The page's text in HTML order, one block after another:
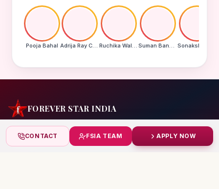
Pooja Bahal Adrija Ray Choudhury Ruchika Walde Suman Banu N
FOREVER STAR INDIA
India's biggest beauty pageant & award platform —
celebrating today's achievers, creating tomorrow's icons.
CONTACT FSIA TEAM APPLY NOW